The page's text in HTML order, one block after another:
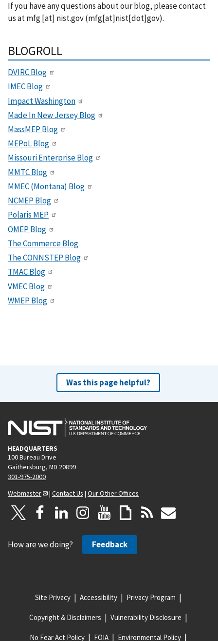
If you have any questions about our blog, please contact
us atmfg[at] nist.gov(mfg[at]nist[dot]gov).
BLOGROLL
DVIRC Blog
IMEC Blog
Impact Washington
Made In New Jersey Blog
MassMEP Blog
MEPoL Blog
Missouri Enterprise Blog
MMTC Blog
MMEC (Montana) Blog
NCMEP Blog
Polaris MEP
OMEP Blog
The Commerce Blog
The CONNSTEP Blog
TMAC Blog
VMEC Blog
WMEP Blog
Was this page helpful?
HEADQUARTERS
100 Bureau Drive
Gaithersburg, MD 20899
301-975-2000
Webmaster
| Contact Us | Our Other Offices
How are we doing? Feedback
Site Privacy Accessibility Privacy Program
Copyright & Disclaimers Vulnerability Disclosure
No Fear Act Policy FOIA Environmental Policy